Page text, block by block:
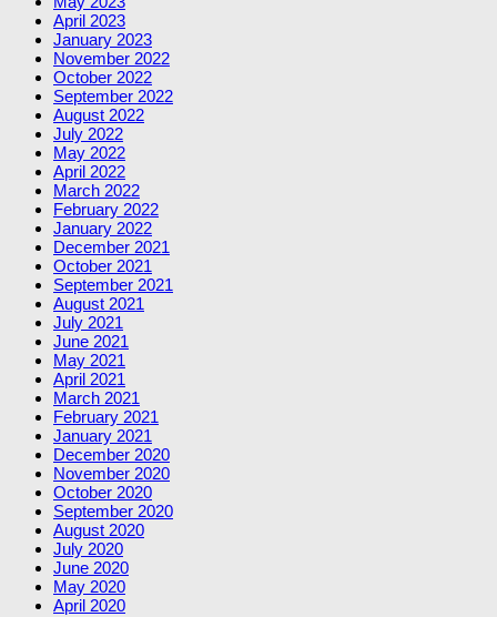
April 2023
January 2023
November 2022
October 2022
September 2022
August 2022
July 2022
May 2022
April 2022
March 2022
February 2022
January 2022
December 2021
October 2021
September 2021
August 2021
July 2021
June 2021
May 2021
April 2021
March 2021
February 2021
January 2021
December 2020
November 2020
October 2020
September 2020
August 2020
July 2020
June 2020
May 2020
April 2020